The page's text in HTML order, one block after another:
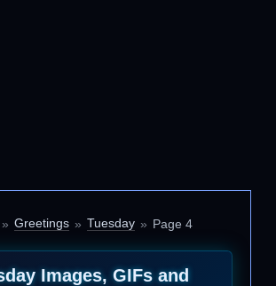
Greetings Tuesday Page 4
Images, GIFs and